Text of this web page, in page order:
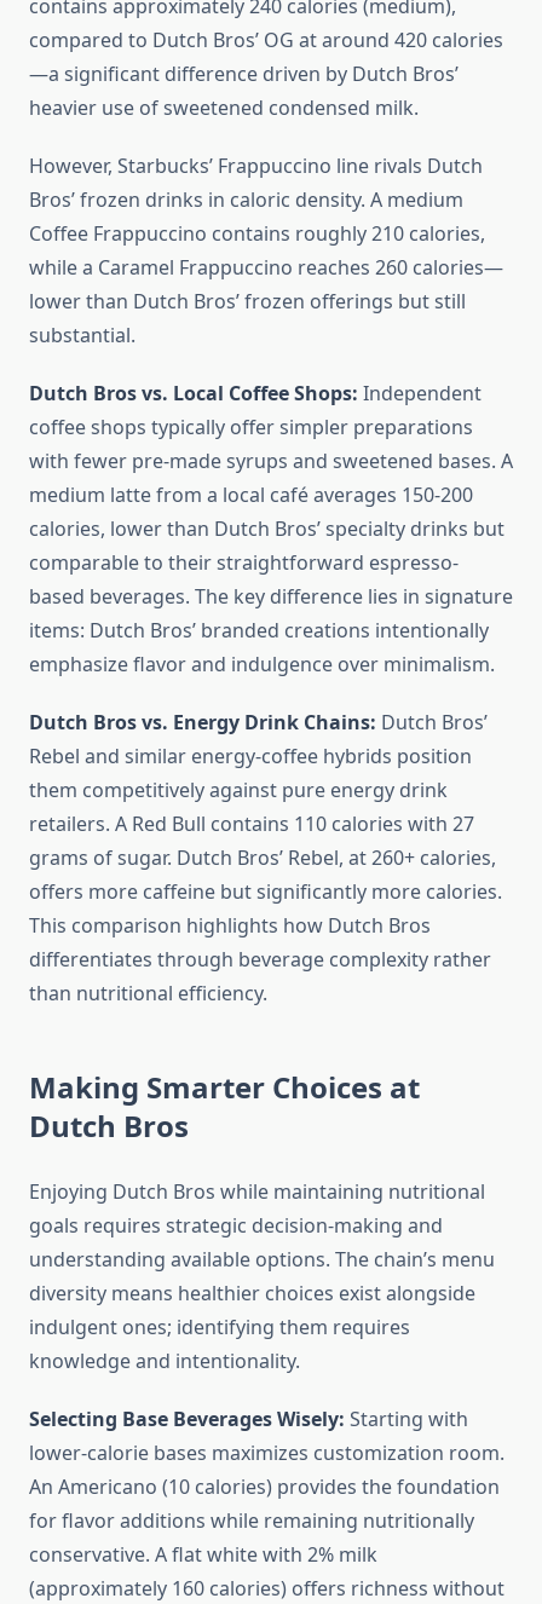
contains approximately 240 calories (medium),
compared to Dutch Bros’ OG at around 420 calories
—a significant difference driven by Dutch Bros’
heavier use of sweetened condensed milk.
However, Starbucks’ Frappuccino line rivals Dutch
Bros’ frozen drinks in caloric density. A medium
Coffee Frappuccino contains roughly 210 calories,
while a Caramel Frappuccino reaches 260 calories—
lower than Dutch Bros’ frozen offerings but still
substantial.
Dutch Bros vs. Local Coffee Shops: Independent
coffee shops typically offer simpler preparations
with fewer pre-made syrups and sweetened bases. A
medium latte from a local café averages 150-200
calories, lower than Dutch Bros’ specialty drinks but
comparable to their straightforward espresso-
based beverages. The key difference lies in signature
items: Dutch Bros’ branded creations intentionally
emphasize flavor and indulgence over minimalism.
Dutch Bros vs. Energy Drink Chains: Dutch Bros’
Rebel and similar energy-coffee hybrids position
them competitively against pure energy drink
retailers. A Red Bull contains 110 calories with 27
grams of sugar. Dutch Bros’ Rebel, at 260+ calories,
offers more caffeine but significantly more calories.
This comparison highlights how Dutch Bros
differentiates through beverage complexity rather
than nutritional efficiency.
Making Smarter Choices at
Dutch Bros
Enjoying Dutch Bros while maintaining nutritional
goals requires strategic decision-making and
understanding available options. The chain’s menu
diversity means healthier choices exist alongside
indulgent ones; identifying them requires
knowledge and intentionality.
Selecting Base Beverages Wisely: Starting with
lower-calorie bases maximizes customization room.
An Americano (10 calories) provides the foundation
for flavor additions while remaining nutritionally
conservative. A flat white with 2% milk
(approximately 160 calories) offers richness without